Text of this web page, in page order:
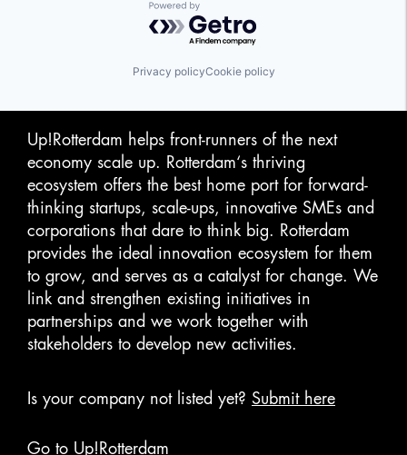
Powered by Getro.com
Privacy policyCookie policy
Up!Rotterdam helps front-runners of the next
economy scale up. Rotterdam‘s thriving
ecosystem offers the best home port for forward-
thinking startups, scale-ups, innovative SMEs and
corporations that dare to think big. Rotterdam
provides the ideal innovation ecosystem for them
to grow, and serves as a catalyst for change. We
link and strengthen existing initiatives in
partnerships and we work together with
stakeholders to develop new activities.
Is your company not listed yet? Submit here
Go to Up!Rotterdam